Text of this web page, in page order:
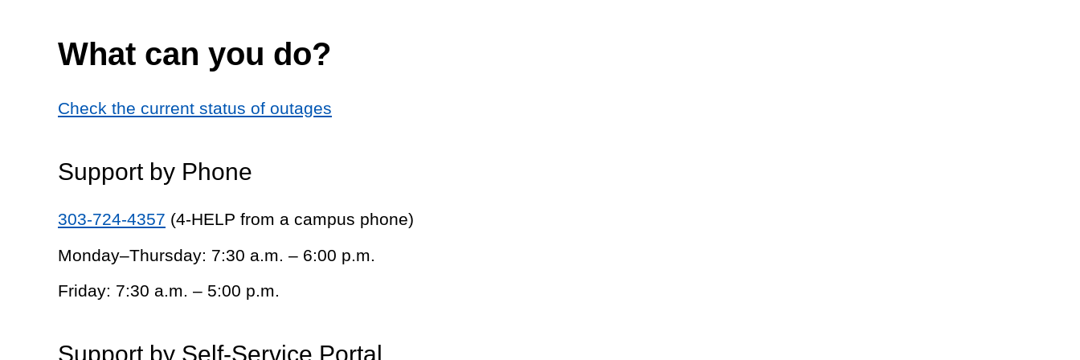
What can you do?
Check the current status of outages
Support by Phone
303-724-4357 (4-HELP from a campus phone)
Monday–Thursday: 7:30 a.m. – 6:00 p.m.
Friday: 7:30 a.m. – 5:00 p.m.
Support by Self-Service Portal